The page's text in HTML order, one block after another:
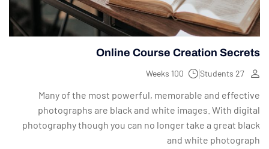
Online Course Creation Secrets
27 Students
100 Weeks
Many of the most powerful, memorable and effective
photographs are black and white images. With digital
photography though you can no longer take a great black
and white photograph